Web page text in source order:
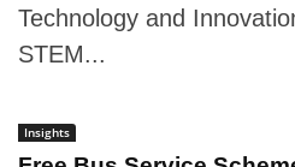
Technology and
STEM...
Insights